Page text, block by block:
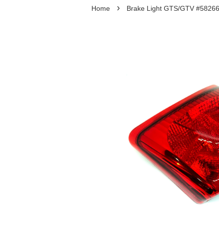
Home › Brake Light GTS/GTV